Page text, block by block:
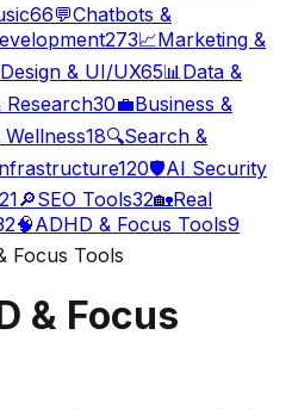
66💬Chatbots &
273📈Marketing &
Design & UI/UX65📊 Data &
Research30💼Business &
18🔍Search &
120🛡️AI Security
21🔎SEO Tools32🏡Real
🧠ADHD & Focus Tools9
Focus Tools
& Focus